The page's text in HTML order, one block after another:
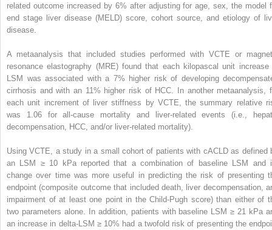
related outcome increased by 6% after adjusting for age, sex, the model
end stage liver disease (MELD) score, cohort source, and etiology of
disease.
A metaanalysis that included studies performed with VCTE or
resonance elastography (MRE) found that each kilopascal unit increase
LSM was associated with a 7% higher risk of developing
cirrhosis and with an 11% higher risk of HCC. In another metaanalysis,
each unit increment of liver stiffness by VCTE, the summary relative
was 1.06 for all-cause mortality and liver-related events (i.e.,
decompensation, HCC, and/or liver-related mortality).
Using VCTE, a study in a small cohort of patients with cACLD as defined
an LSM ≥ 10 kPa reported that a combination of baseline LSM and
change over time was more useful in predicting the risk of presenting
endpoint (composite outcome that included death, liver decompensation,
impairment of at least one point in the Child-Pugh score) than either of
two parameters alone. In addition, patients with baseline LSM ≥ 21 kPa
an increase in delta-LSM ≥ 10% had a twofold risk of presenting the